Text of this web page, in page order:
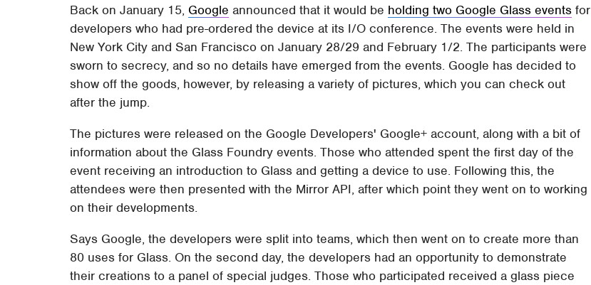
Back on January 15, Google announced that it would be holding two Google Glass events for
developers who had pre-ordered the device at its I/O conference. The events were held in
New York City and San Francisco on January 28/29 and February 1/2. The participants were
sworn to secrecy, and so no details have emerged from the events. Google has decided to
show off the goods, however, by releasing a variety of pictures, which you can check out
after the jump.
The pictures were released on the Google Developers' Google+ account, along with a bit of
information about the Glass Foundry events. Those who attended spent the first day of the
event receiving an introduction to Glass and getting a device to use. Following this, the
attendees were then presented with the Mirror API, after which point they went on to working
on their developments.
Says Google, the developers were split into teams, which then went on to create more than
80 uses for Glass. On the second day, the developers had an opportunity to demonstrate
their creations to a panel of special judges. Those who participated received a glass piece